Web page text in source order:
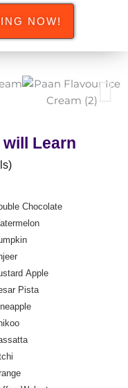
NOW!
Learn
Chocolate
Apple
Pista